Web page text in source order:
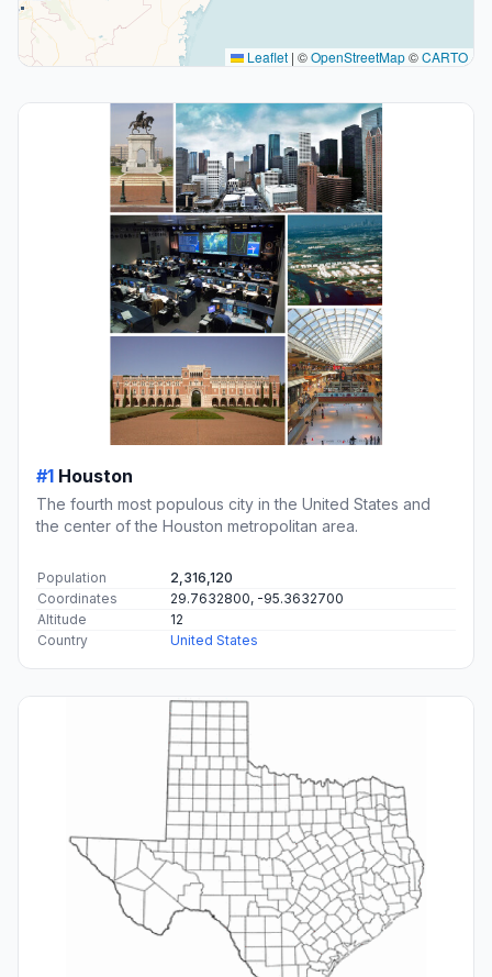
Leaflet | ©OpenStreetMap©CARTO
#1 Houston
The fourth most populous city in the United States and
the center of the Houston metropolitan area.
Population
2,316,120
Coordinates
29.7632800, -95.3632700
Altitude
12
Country
United States